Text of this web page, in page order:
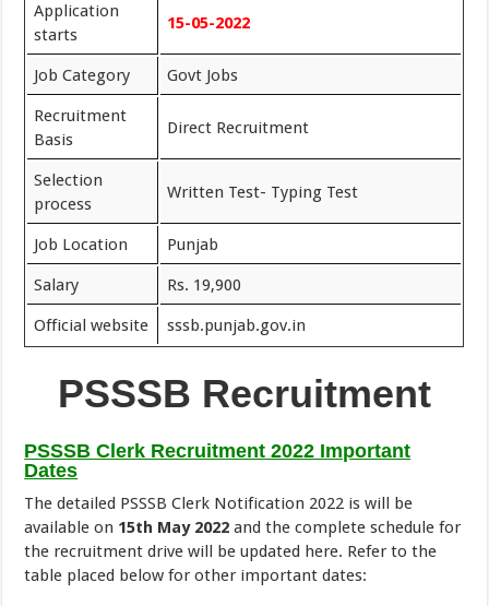
Application
starts
15-05-2022
Job Category Govt Jobs
Recruitment
Basis
Direct Recruitment
Selection
process
Written Test- Typing Test
Job Location Punjab
Salary Rs. 19,900
Official website sssb.punjab.gov.in
PSSSB Recruitment
PSSSB Clerk Recruitment 2022 Important
Dates
The detailed PSSSB Clerk Notification 2022 is will be
available on 15th May 2022 and the complete schedule for
the recruitment drive will be updated here. Refer to the
table placed below for other important dates: